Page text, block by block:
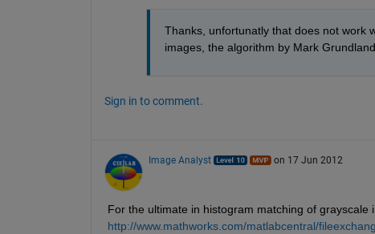
Thanks, unfortunatly that does not work
images, the algorithm by Mark
Sign in to comment.
Image Analyst on 17 Jun 2012
For the ultimate in histogram matching of
http://www.mathworks.com/matlabcentral/